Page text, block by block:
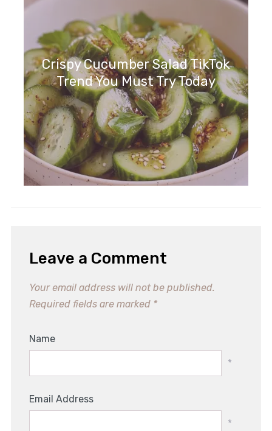
Crispy Cucumber Salad TikTok
Trend You Must Try Today
Leave a Comment
Your email address will not be published.
Required fields are marked *
Name
*
Email Address
*